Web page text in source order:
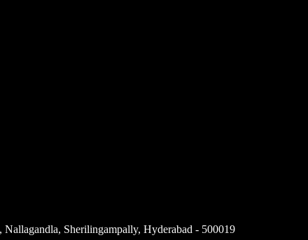
Sherilingampally, Hyderabad - 500019